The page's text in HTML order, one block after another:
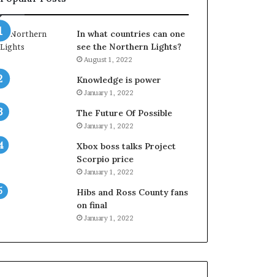
In what countries can one
see the Northern Lights?
August 1, 2022
Knowledge is power
January 1, 2022
The Future Of Possible
January 1, 2022
Xbox boss talks Project
Scorpio price
January 1, 2022
Hibs and Ross County fans
on final
January 1, 2022